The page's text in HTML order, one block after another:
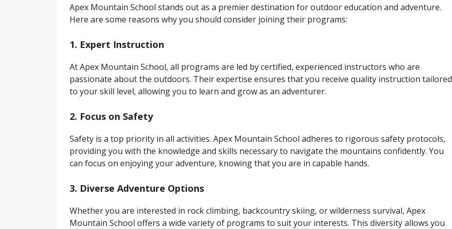
Apex Mountain School stands out as a premier destination for outdoor education and adventure.
Here are some reasons why you should consider joining their programs:
1. Expert Instruction
At Apex Mountain School, all programs are led by certified, experienced instructors who are
passionate about the outdoors. Their expertise ensures that you receive quality instruction tailored
to your skill level, allowing you to learn and grow as an adventurer.
2. Focus on Safety
Safety is a top priority in all activities. Apex Mountain School adheres to rigorous safety protocols,
providing you with the knowledge and skills necessary to navigate the mountains confidently. You
can focus on enjoying your adventure, knowing that you are in capable hands.
3. Diverse Adventure Options
Whether you are interested in rock climbing, backcountry skiing, or wilderness survival, Apex
Mountain School offers a wide variety of programs to suit your interests. This diversity allows you